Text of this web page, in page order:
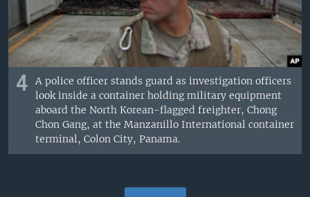
4
A police officer stands guard as investigation officers
look inside a container holding military equipment
aboard the North Korean-flagged freighter, Chong
Chon Gang, at the Manzanillo International container
terminal, Colon City, Panama.